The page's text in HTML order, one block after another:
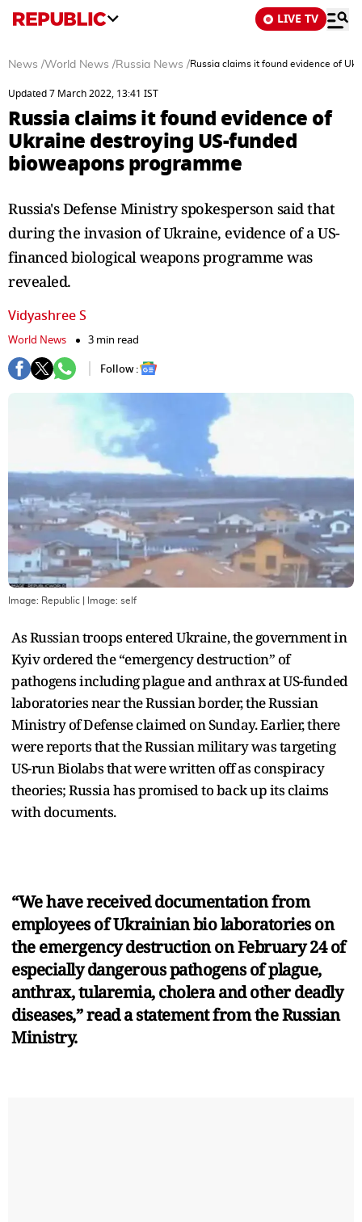
LIVE TV
News /World News /Russia News /Russia claims it found evidence of
Updated 7 March 2022, 13:41 IST
Russia claims it found evidence of
Ukraine destroying US-funded
bioweapons programme
Russia's Defense Ministry spokesperson said that
during the invasion of Ukraine, evidence of a US-
financed biological weapons programme was
revealed.
Vidyashree S
World News
3 min read
Follow :
Image: Republic | Image: self
As Russian troops entered Ukraine, the government in
Kyiv ordered the “emergency destruction” of
pathogens including plague and anthrax at US-funded
laboratories near the Russian border, the Russian
Ministry of Defense claimed on Sunday. Earlier, there
were reports that the Russian military was targeting
US-run Biolabs that were written off as conspiracy
theories; Russia has promised to back up its claims
with documents.
“We have received documentation from
employees of Ukrainian bio laboratories on
the emergency destruction on February 24 of
especially dangerous pathogens of plague,
anthrax, tularemia, cholera and other deadly
diseases,” read a statement from the Russian
Ministry.